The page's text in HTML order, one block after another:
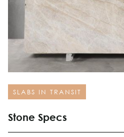
SLABS IN TRANSIT
Stone Specs